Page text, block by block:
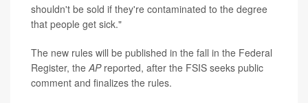
shouldn't be sold if they're contaminated to the degree
that people get sick."
The new rules will be published in the fall in the Federal
Register, the APreported, after the FSIS seeks public
comment and finalizes the rules.